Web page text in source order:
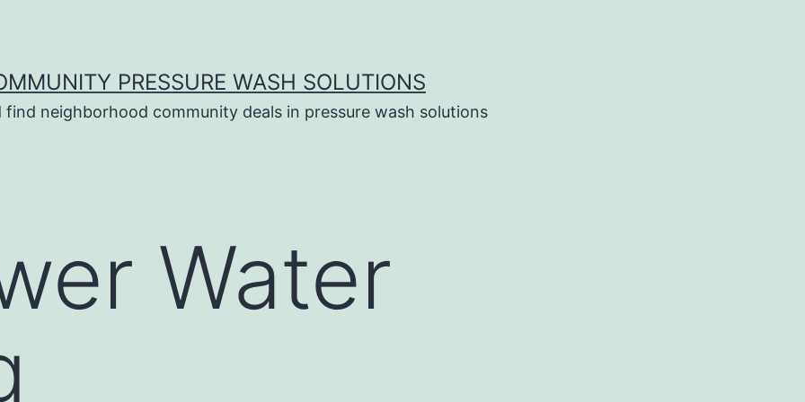
PRESSURE WASH SOLUTIONS
find neighborhood community deals in pressure wash solutions
Water